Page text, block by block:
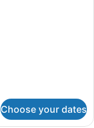
Choose your dates